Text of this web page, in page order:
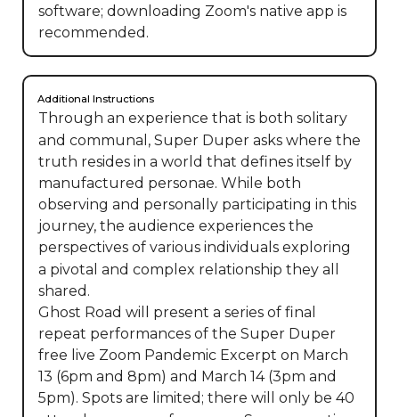
software; downloading Zoom's native app is
recommended.
Additional Instructions
Through an experience that is both solitary
and communal, Super Duper asks where the
truth resides in a world that defines itself by
manufactured personae. While both
observing and personally participating in this
journey, the audience experiences the
perspectives of various individuals exploring
a pivotal and complex relationship they all
shared.
Ghost Road will present a series of final
repeat performances of the Super Duper
free live Zoom Pandemic Excerpt on March
13 (6pm and 8pm) and March 14 (3pm and
5pm). Spots are limited; there will only be 40